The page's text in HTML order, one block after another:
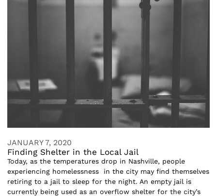
JANUARY 7, 2020
Finding Shelter in the Local Jail
Today, as the temperatures drop in Nashville, people
experiencing homelessness in the city may find themselves
retiring to a jail to sleep for the night. An empty jail is
currently being used as an overflow shelter for the city’s